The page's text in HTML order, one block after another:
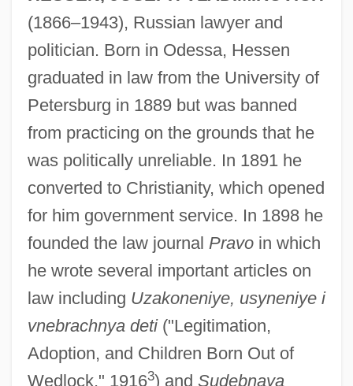
(1866–1943), Russian lawyer and
politician. Born in Odessa, Hessen
graduated in law from the University of
Petersburg in 1889 but was banned
from practicing on the grounds that he
was politically unreliable. In 1891 he
converted to Christianity, which opened
for him government service. In 1898 he
founded the law journal Pravoin which
he wrote several important articles on
law including Uzakoneniye, usyneniye i
vnebrachnya deti("Legitimation,
Adoption, and Children Born Out of
Wedlock," 19163) and Sudebnaya